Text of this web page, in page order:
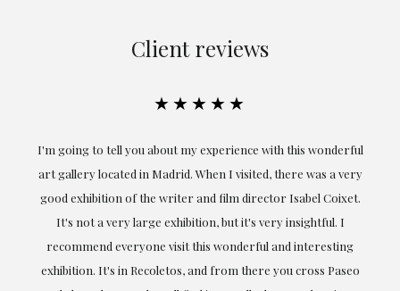
Client reviews
★★★★★
going to tell you about my experience with this wonderful
gallery located in Madrid. When I visited, there was a very
good exhibition of the writer and film director Isabel Coixet.
It's not a very large exhibition, but it's very insightful. I
recommend everyone visit this wonderful and interesting
exhibition. It's in Recoletos, and from there you cross Paseo